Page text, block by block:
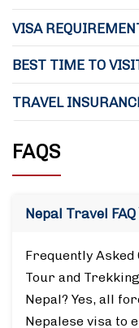
VISA
BEST TIME TO
TRAVEL
FAQS
Nepal Travel
Frequently Asked
Tour and
Nepal? Yes, all
Nepalese visa to